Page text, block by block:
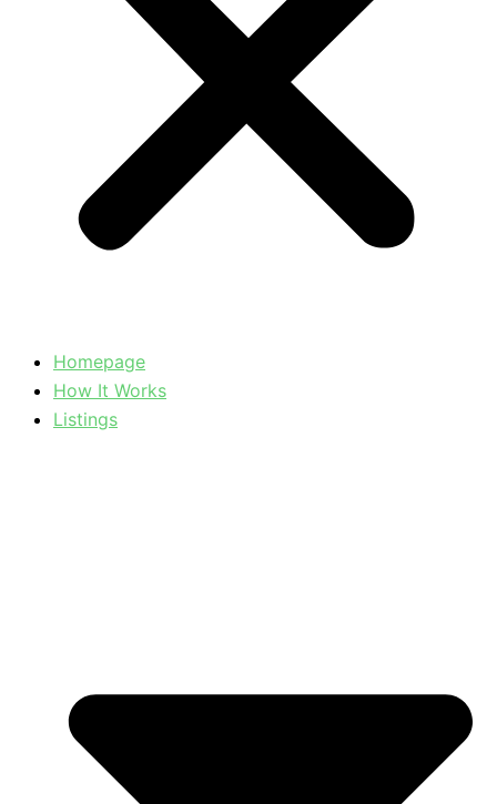
Homepage
How It Works
Listings